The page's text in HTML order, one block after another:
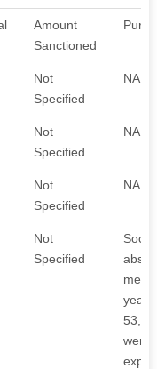
Amount
Sanctioned
Not
Specified
NA
Not
Specified
NA
Not
Specified
NA
Not
Specified
year,
were